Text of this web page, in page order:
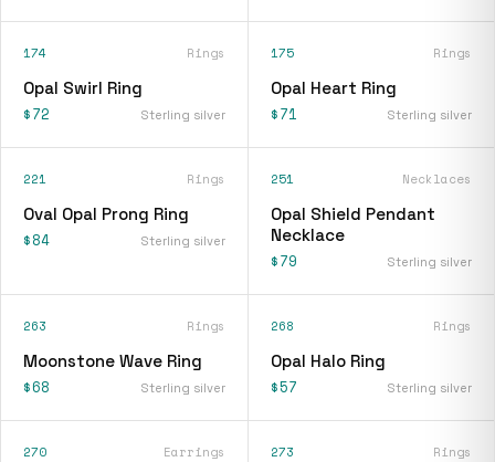
174 Rings
Opal Swirl Ring
$72 Sterling silver
175 Rings
Opal Heart Ring
$71 Sterling silver
221 Rings
Oval Opal Prong Ring
$84 Sterling silver
251 Necklaces
Opal Shield Pendant
Necklace
$79 Sterling silver
263 Rings
Moonstone Wave Ring
$68 Sterling silver
268 Rings
Opal Halo Ring
$57 Sterling silver
270 Earrings 273 Rings